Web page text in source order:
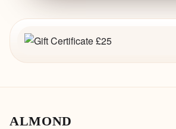
ALMOND